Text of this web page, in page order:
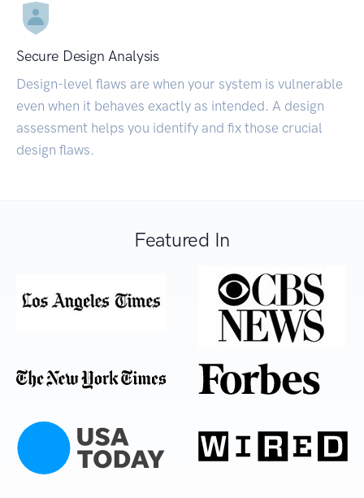
Secure Design Analysis
Design-level flaws are when your system is vulnerable
even when it behaves exactly as intended. A design
assessment helps you identify and fix those crucial
design flaws.
Featured In